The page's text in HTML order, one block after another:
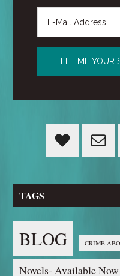
TAGS
BLOG CRIME
Novels- Available